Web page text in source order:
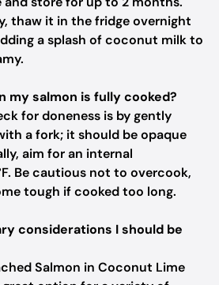
thaw it in the fridge overnight
a splash of coconut milk to
my salmon is fully cooked?
for doneness is by gently
a fork; it should be opaque
aim for an internal
Be cautious not to overcook,
tough if cooked too long.
considerations I should be
Salmon in Coconut Lime